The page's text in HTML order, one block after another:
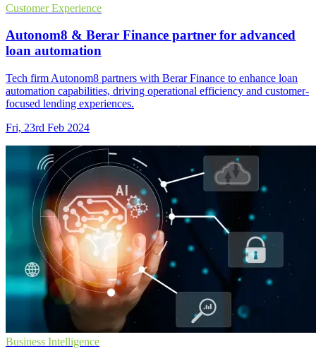
Customer Experience
Autonom8 & Berar Finance partner for advanced
loan automation
Tech firm Autonom8 partners with Berar Finance to enhance loan
automation capabilities, driving operational efficiency and customer-
focused lending experiences.
Fri, 23rd Feb 2024
Business Intelligence